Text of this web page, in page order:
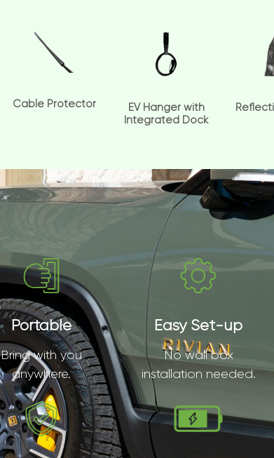
Cable Protector
EV Hanger with
Integrated Dock
Portable
Bring with you
anywhere.
Easy Set-up
No wall box
installation needed.